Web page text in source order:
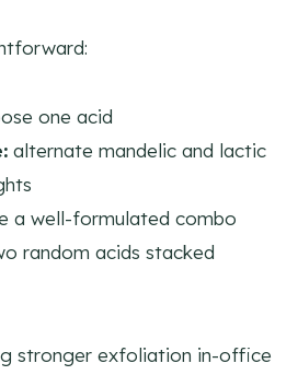
one acid
alternate mandelic and lactic
a well-formulated combo
random acids stacked
stronger exfoliation in-office